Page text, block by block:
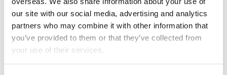
our site with our social media, advertising and analytics
partners who may combine it with other information that
you’ve provided to them or that they’ve collected from
your use of their services.
Inheritance tax planning
If you are in need of support or assistance with regards
to wealth management, get in touch with our friendly
team of specialists today at